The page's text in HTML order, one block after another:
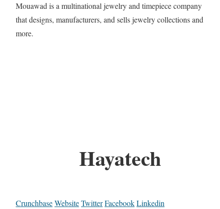
Mouawad is a multinational jewelry and timepiece company
that designs, manufacturers, and sells jewelry collections and
more.
Hayatech
CrunchbaseWebsiteTwitterFacebookLinkedin